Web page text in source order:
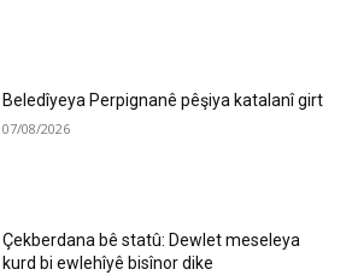
Beledîyeya Perpignanê pêşiya katalanî girt
07/08/2026
Çekberdana bê statû: Dewlet meseleya
kurd bi ewlehîyê bisînor dike